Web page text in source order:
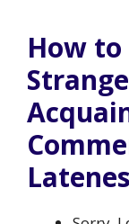
How to